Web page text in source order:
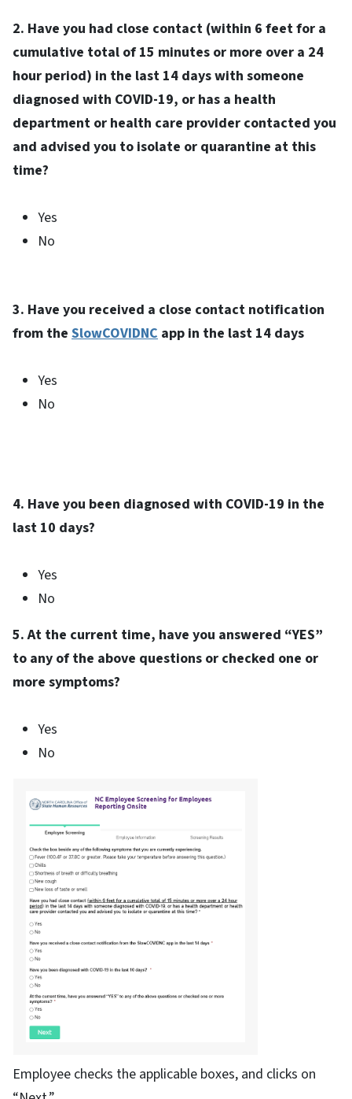
2. Have you had close contact (within 6 feet for a
cumulative total of 15 minutes or more over a 24
hour period) in the last 14 days with someone
diagnosed with COVID-19, or has a health
department or health care provider contacted you
and advised you to isolate or quarantine at this
time?
Yes
No
3. Have you received a close contact notification
from the SlowCOVIDNC app in the last 14 days
Yes
No
4. Have you been diagnosed with COVID-19 in the
last 10 days?
Yes
No
5. At the current time, have you answered “YES”
to any of the above questions or checked one or
more symptoms?
Yes
No
Employee checks the applicable boxes, and clicks on